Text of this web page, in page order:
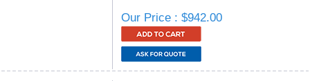
Our Price : $942.00